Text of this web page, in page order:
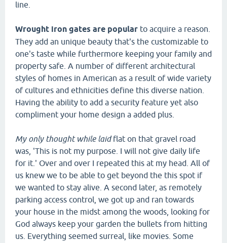
line.
Wrought iron gates are popular to acquire a reason.
They add an unique beauty that's the customizable to
one's taste while furthermore keeping your family and
property safe. A number of different architectural
styles of homes in American as a result of wide variety
of cultures and ethnicities define this diverse nation.
Having the ability to add a security feature yet also
compliment your home design a added plus.
My only thought while laidflat on that gravel road
was, 'This is not my purpose. I will not give daily life
for it.' Over and over I repeated this at my head. All of
us knew we to be able to get beyond the this spot if
we wanted to stay alive. A second later, as remotely
parking access control, we got up and ran towards
your house in the midst among the woods, looking for
God always keep your garden the bullets from hitting
us. Everything seemed surreal, like movies. Some